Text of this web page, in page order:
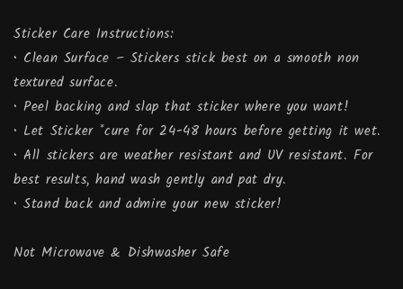
Sticker Care Instructions:
• Clean Surface – Stickers stick best on a smooth non
textured surface.
• Peel backing and slap that sticker where you want!
• Let Sticker *cure for 24-48 hours before getting it wet.
• All stickers are weather resistant and UV resistant. For
best results, hand wash gently and pat dry.
• Stand back and admire your new sticker!
Not Microwave & Dishwasher Safe